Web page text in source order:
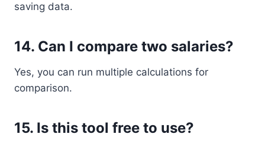
saving data.
14. Can I compare two salaries?
Yes, you can run multiple calculations for
comparison.
15. Is this tool free to use?